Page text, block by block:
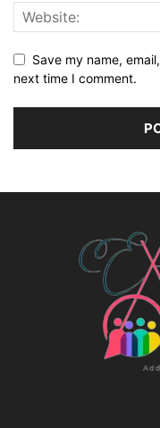
Save my name,
next time I comment.